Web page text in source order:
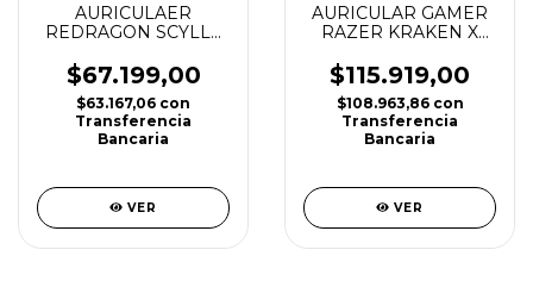
AURICULAER
REDRAGON SCYLLA
XBOX/ NINTENDO
SWITCH)
$67.199,00
$63.167,06 con
Transferencia
Bancaria
VER
AURICULAR GAMER
RAZER KRAKEN X
$115.919,00
$108.963,86 con
Transferencia
Bancaria
VER